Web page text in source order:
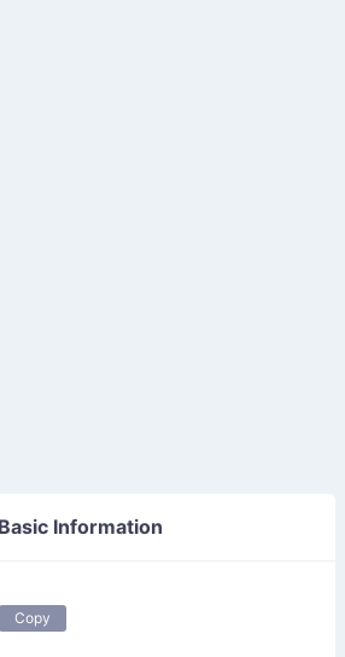
Basic Information
Copy